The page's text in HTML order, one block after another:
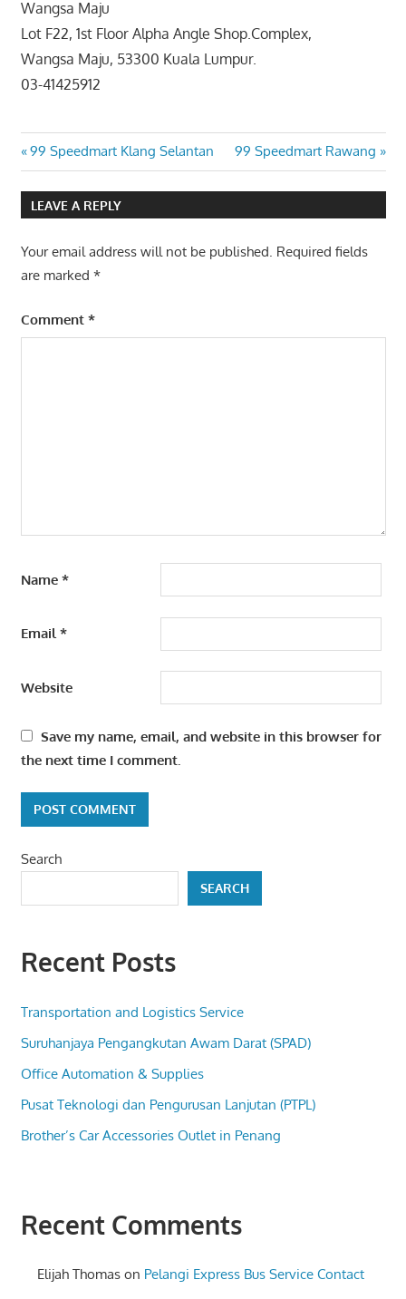
Wangsa Maju
Lot F22, 1st Floor Alpha Angle Shop.Complex,
Wangsa Maju, 53300 Kuala Lumpur.
03-41425912
Post
navigation
Previous
Post:
99 Speedmart Klang Selantan
Next
Post:
99 Speedmart Rawang
LEAVE A REPLY
Your email address will not be published. Required fields
are marked *
Comment *
Name *
Email*
Website
Save my name, email, and website in this browser for
the next time I comment.
Search
SEARCH
Recent Posts
Transportation and Logistics Service
Suruhanjaya Pengangkutan Awam Darat (SPAD)
Office Automation & Supplies
Pusat Teknologi dan Pengurusan Lanjutan (PTPL)
Brother’s Car Accessories Outlet in Penang
Recent Comments
Elijah Thomas on Pelangi Express Bus Service Contact